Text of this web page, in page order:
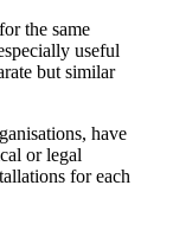
the same
useful
but similar
have
or legal
for each